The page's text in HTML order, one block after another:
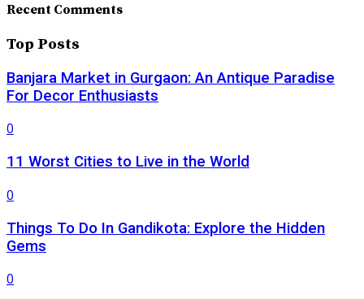
Recent Comments
Top Posts
Banjara Market in Gurgaon: An Antique Paradise
For Decor Enthusiasts
0
11 Worst Cities to Live in the World
0
Things To Do In Gandikota: Explore the Hidden
Gems
0